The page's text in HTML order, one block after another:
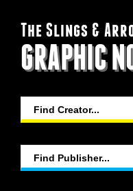
The Slings &
GRAPHIC
Find Creator...
Find Publisher...